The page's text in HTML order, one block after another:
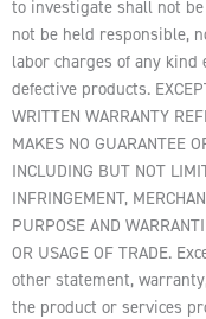
to investigate shall not
not be held responsible,
labor charges of any
defective products.
WRITTEN WARRANTY
MAKES NO GUARANTEE
INCLUDING BUT NOT
INFRINGEMENT,
PURPOSE AND
OR USAGE OF TRADE.
other statement,
the product or services